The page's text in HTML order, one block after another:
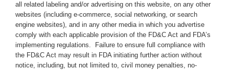
all related labeling and/or advertising on this website, on any other
websites (including e-commerce, social networking, or search
engine websites), and in any other media in which you advertise
comply with each applicable provision of the FD&C Act and FDA’s
implementing regulations. Failure to ensure full compliance with
the FD&C Act may result in FDA initiating further action without
notice, including, but not limited to, civil money penalties, no-